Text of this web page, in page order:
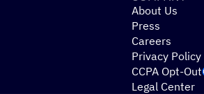
About Us
Press
Careers
Privacy Policy
CCPA Opt-Out
Legal Center